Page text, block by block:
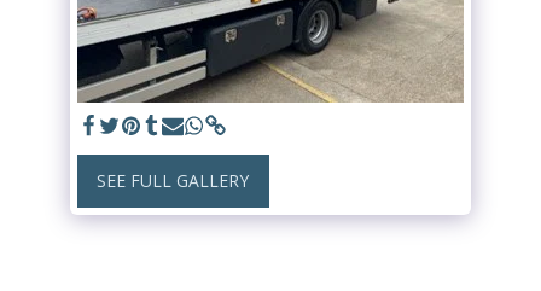
SEE FULL GALLERY